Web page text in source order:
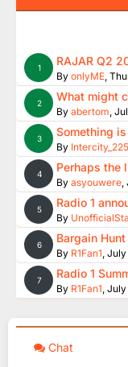
1 RAJAR Q2
By onlyME,
2 What might
By abertom,
3 Something
By Intercity_225
4 Perhaps the
By asyouwere,
5 Radio 1
By
6 Bargain Hunt
By R1Fan1, July
7 Radio 1
By R1Fan1, July
Chat